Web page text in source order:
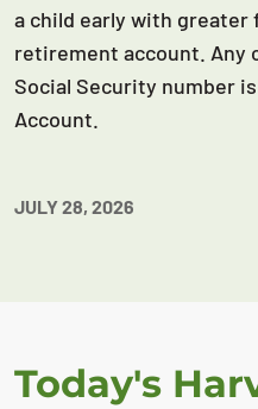
a child early with
retirement account. Any
Social Security number
Account.
JULY 28, 2026
Today's